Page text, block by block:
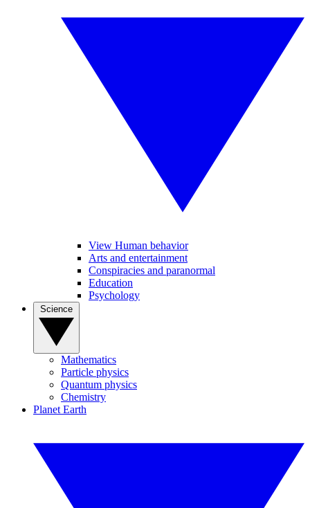
View Human behavior
Arts and entertainment
Conspiracies and paranormal
Education
Psychology
Mathematics
Particle physics
Quantum physics
Chemistry
Planet Earth